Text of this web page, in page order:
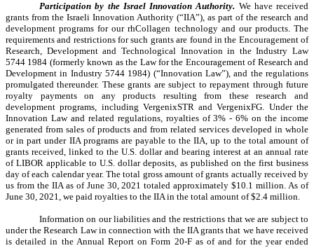
Participation by the Israel Innovation Authority. We have received
grants from the Israeli Innovation Authority (“IIA”), as part of the research and
development programs for our rhCollagen technology and our products. The
requirements and restrictions for such grants are found in the Encouragement of
Research, Development and Technological Innovation in the Industry Law
5744 1984 (formerly known as the Law for the Encouragement of Research and
Development in Industry 5744 1984) (“Innovation Law”), and the regulations
promulgated thereunder. These grants are subject to repayment through future
royalty payments on any products resulting from these research and
development programs, including VergenixSTR and VergenixFG. Under the
Innovation Law and related regulations, royalties of 3% - 6% on the income
generated from sales of products and from related services developed in whole
or in part under IIA programs are payable to the IIA, up to the total amount of
grants received, linked to the U.S. dollar and bearing interest at an annual rate
of LIBOR applicable to U.S. dollar deposits, as published on the first business
day of each calendar year. The total gross amount of grants actually received by
us from the IIA as of June 30, 2021 totaled approximately $10.1 million. As of
June 30, 2021, we paid royalties to the IIA in the total amount of $2.4 million.
Information on our liabilities and the restrictions that we are subject to
under the Research Law in connection with the IIA grants that we have received
is detailed in the Annual Report on Form 20-F as of and for the year ended